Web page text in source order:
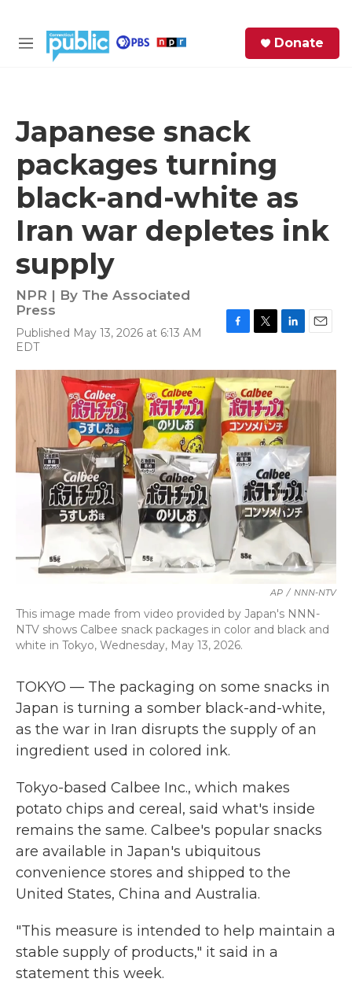
M
Donate
Japanese snack
packages turning
black-and-white as
Iran war depletes ink
supply
NPR | By The Associated
Press
Published May 13, 2026 at 6:13 AM
EDT
c
e
b
o
o
k
i
t
t
e
r
n
k
e
d
I
n
a
AP / NNN-NTV
This image made from video provided by Japan's NNN-
NTV shows Calbee snack packages in color and black and
white in Tokyo, Wednesday, May 13, 2026.
TOKYO — The packaging on some snacks in
Japan is turning a somber black-and-white,
as the war in Iran disrupts the supply of an
ingredient used in colored ink.
Tokyo-based Calbee Inc., which makes
potato chips and cereal, said what's inside
remains the same. Calbee's popular snacks
are available in Japan's ubiquitous
convenience stores and shipped to the
United States, China and Australia.
"This measure is intended to help maintain a
stable supply of products," it said in a
statement this week.